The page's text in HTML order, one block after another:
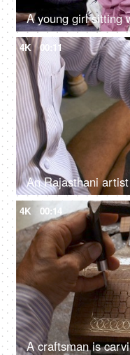
4K 00:11
4K 00:14